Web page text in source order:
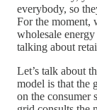
everybody, so
For the moment,
wholesale energy
talking about
Let’s talk about
model is that the
on the consumer